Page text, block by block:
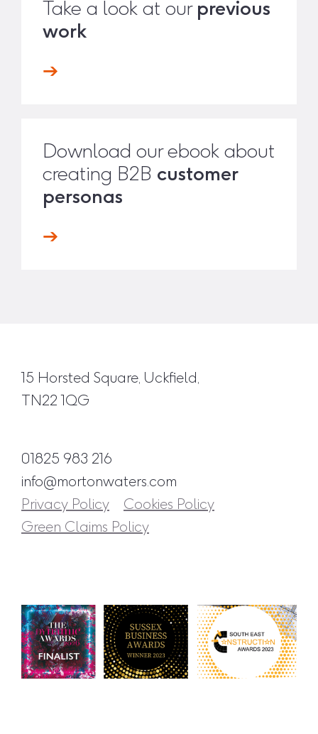
Take a look at our previous
work
Download our ebook about
creating B2B customer
personas
15 Horsted Square, Uckfield,
TN22 1QG
01825 983 216
info@mortonwaters.com
Privacy Policy
Cookies Policy
Green Claims Policy